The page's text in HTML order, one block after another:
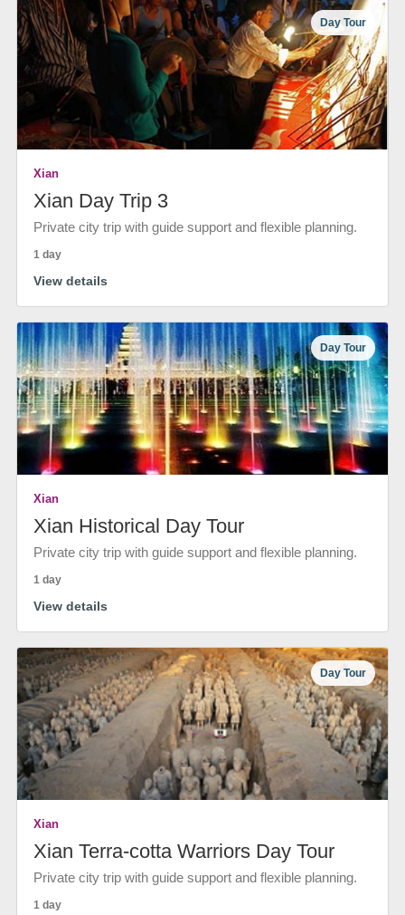
Day Tour
Xian
Xian Day Trip 3
Private city trip with guide support and flexible planning.
1 day
View details
Day Tour
Xian
Xian Historical Day Tour
Private city trip with guide support and flexible planning.
1 day
View details
Day Tour
Xian
Xian Terra-cotta Warriors Day Tour
Private city trip with guide support and flexible planning.
1 day